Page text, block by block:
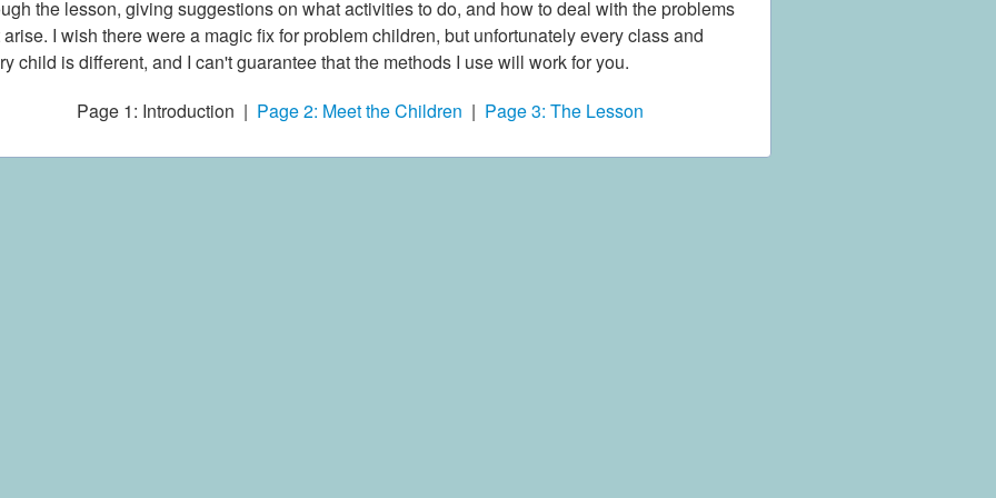
the lesson, giving suggestions on what activities to do, and how to deal with the problems
arise. I wish there were a magic fix for problem children, but unfortunately every class and
child is different, and I can't guarantee that the methods I use will work for you.
Page 1: Introduction | Page 2: Meet the Children | Page 3: The Lesson